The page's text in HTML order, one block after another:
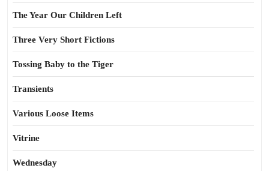
The Year Our Children Left
Three Very Short Fictions
Tossing Baby to the Tiger
Transients
Various Loose Items
Vitrine
Wednesday